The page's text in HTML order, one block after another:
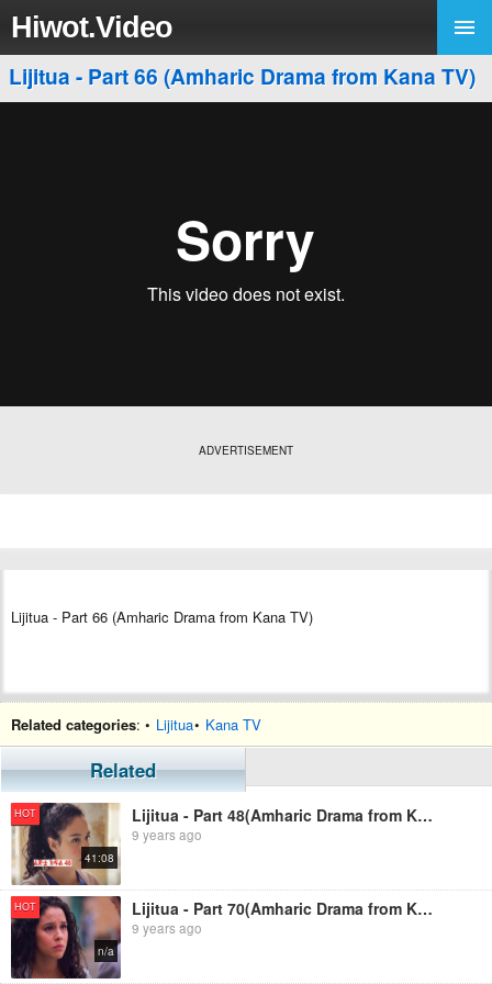
Hiwot.Video
Lijitua - Part 66 (Amharic Drama from Kana TV)
ADVERTISEMENT
Lijitua - Part 66 (Amharic Drama from Kana TV)
Related categories: • Lijitua• Kana TV
Related
HOT
41:08
Lijitua - Part 48(Amharic Drama from Kana TV)
9 years ago
HOT
n/a
Lijitua - Part 70(Amharic Drama from Kana TV)
9 years ago